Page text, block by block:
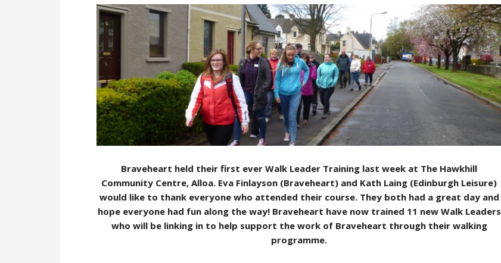
Braveheart held their first ever Walk Leader Training last week at The Hawkhill
Community Centre, Alloa. Eva Finlayson (Braveheart) and Kath Laing (Edinburgh Leisure)
would like to thank everyone who attended their course. They both had a great day and
hope everyone had fun along the way! Braveheart have now trained 11 new Walk Leaders
who will be linking in to help support the work of Braveheart through their walking
programme.